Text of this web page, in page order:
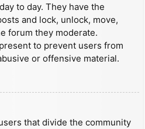
to day. They have the
and lock, unlock, move,
forum they moderate.
to prevent users from
or offensive material.
that divide the community